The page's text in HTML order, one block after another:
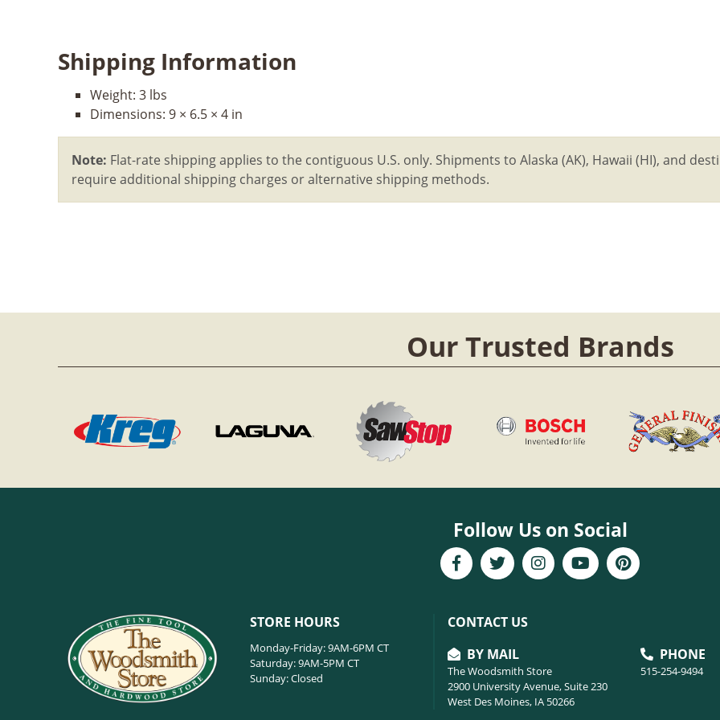
Shipping Information
Weight: 3 lbs
Dimensions: 9 × 6.5 × 4 in
Note: Flat-rate shipping applies to the contiguous U.S. only. Shipments to Alaska (AK), Hawaii (HI), and
require additional shipping charges or alternative shipping methods.
Our Trusted Brands
Follow Us on Social
STORE HOURS
Monday-Friday: 9AM-6PM CT
Saturday: 9AM-5PM CT
Sunday: Closed
CONTACT US
BY MAIL
The Woodsmith Store
2900 University Avenue, Suite 230
West Des Moines, IA 50266
PHONE
515-254-9494